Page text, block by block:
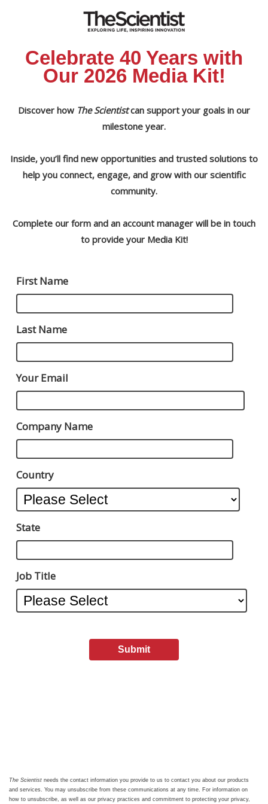
Celebrate 40 Years with
Our 2026 Media Kit!
Discover how The Scientistcan support your goals in our
milestone year.
Inside, you’ll find new opportunities and trusted solutions to
help you connect, engage, and grow with our scientific
community.
Complete our form and an account manager will be in touch
to provide your Media Kit!
First Name
Last Name
Your Email
Company Name
Country
State
Job Title
The Scientist needs the contact information you provide to us to contact you about our products
and services. You may unsubscribe from these communications at any time. For information on
how to unsubscribe, as well as our privacy practices and commitment to protecting your privacy,